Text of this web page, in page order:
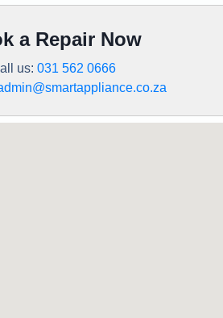
a Repair Now
us: 031 562 0666